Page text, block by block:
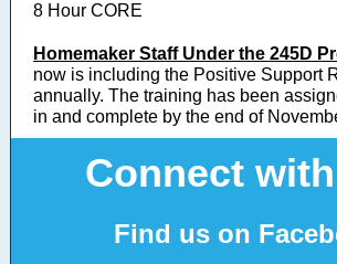
8 Hour CORE
Homemaker Staff Under the 245D
now is including the Positive Support
annually. The training has been
in and complete by the end of
Connect
Find us on